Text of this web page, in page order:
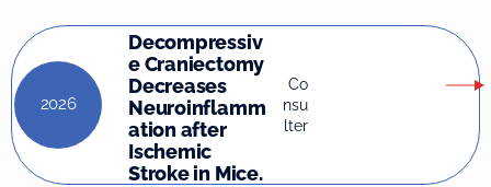
2026
Decompressiv
e Craniectomy
Decreases
Neuroinflamm
ation after
Ischemic
Stroke in Mice.
Co
nsu
lter